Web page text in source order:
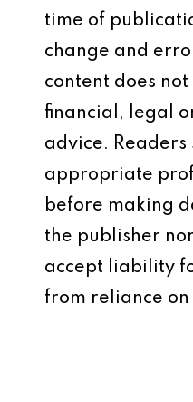
time of
change and
content does
financial, legal
advice. Readers
appropriate
before making
the publisher
accept liability
from reliance